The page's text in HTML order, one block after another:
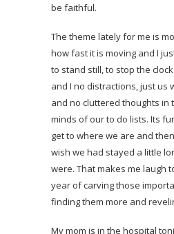
be faithful.
The theme lately for me is
how fast it is moving and I
to stand still, to stop the
and I no distractions, just us
and no cluttered thoughts in
minds of our to do lists. Its
get to where we are and
wish we had stayed a little
were. That makes me laugh
year of carving those
finding them more and
My mom is in the hospital